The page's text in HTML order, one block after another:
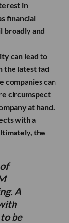
in
financial
broadly and
can lead to
the latest fad
companies can
circumspect
at hand.
with a
the
A
be